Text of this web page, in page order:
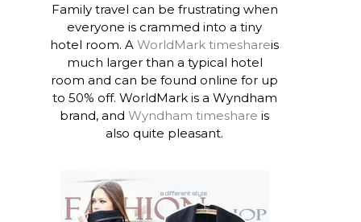
Family travel can be frustrating when
everyone is crammed into a tiny
hotel room. AWorldMark timeshareis
much larger than a typical hotel
room and can be found online for up
to 50% off. WorldMark is a Wyndham
brand, andWyndham timeshare is
also quite pleasant.